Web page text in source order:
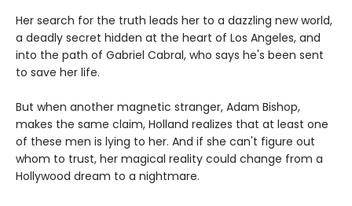
Her search for the truth leads her to a dazzling new world,
a deadly secret hidden at the heart of Los Angeles, and
into the path of Gabriel Cabral, who says he's been sent
to save her life.
But when another magnetic stranger, Adam Bishop,
makes the same claim, Holland realizes that at least one
of these men is lying to her. And if she can't figure out
whom to trust, her magical reality could change from a
Hollywood dream to a nightmare.